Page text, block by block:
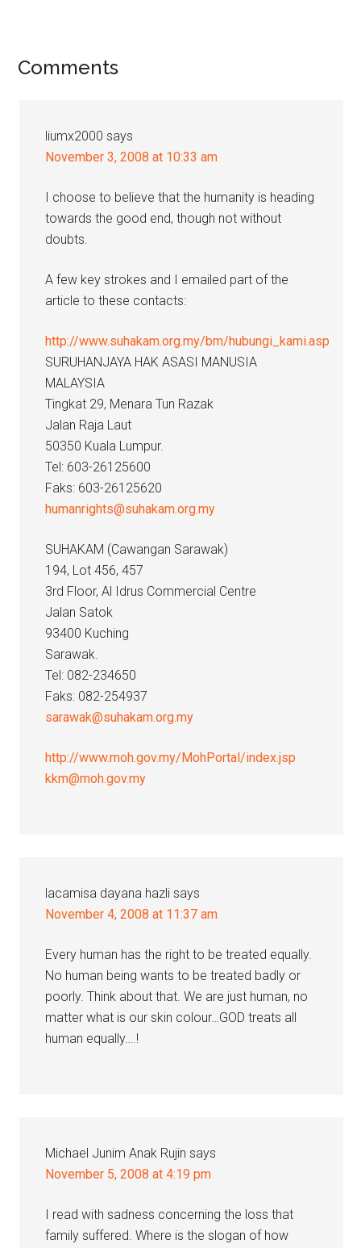
Reader
Comments
liumx2000 says
November 3, 2008 at 10:33 am
I choose to believe that the humanity is heading
towards the good end, though not without
doubts.
A few key strokes and I emailed part of the
article to these contacts:
http://www.suhakam.org.my/bm/hubungi_kami.asp
SURUHANJAYA HAK ASASI MANUSIA
MALAYSIA
Tingkat 29, Menara Tun Razak
Jalan Raja Laut
50350 Kuala Lumpur.
Tel: 603-26125600
Faks: 603-26125620
humanrights@suhakam.org.my
SUHAKAM (Cawangan Sarawak)
194, Lot 456, 457
3rd Floor, Al Idrus Commercial Centre
Jalan Satok
93400 Kuching
Sarawak.
Tel: 082-234650
Faks: 082-254937
sarawak@suhakam.org.my
http://www.moh.gov.my/MohPortal/index.jsp
kkm@moh.gov.my
lacamisa dayana hazli says
November 4, 2008 at 11:37 am
Every human has the right to be treated equally.
No human being wants to be treated badly or
poorly. Think about that. We are just human, no
matter what is our skin colour…GOD treats all
human equally….!
Michael Junim Anak Rujin says
November 5, 2008 at 4:19 pm
I read with sadness concerning the loss that
family suffered. Where is the slogan of how